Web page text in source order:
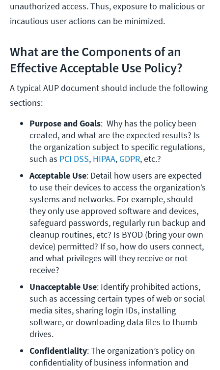
unauthorized access. Thus, exposure to malicious or
incautious user actions can be minimized.
What are the Components of an
Effective Acceptable Use Policy?
A typical AUP document should include the following
sections:
Purpose and Goals:  Why has the policy been
created, and what are the expected results? Is
the organization subject to specific regulations,
such as PCI DSS, HIPAA, GDPR, etc.?
Acceptable Use: Detail how users are expected
to use their devices to access the organization’s
systems and networks. For example, should
they only use approved software and devices,
safeguard passwords, regularly run backup and
cleanup routines, etc? Is BYOD (bring your own
device) permitted? If so, how do users connect,
and what privileges will they receive or not
receive?
Unacceptable Use: Identify prohibited actions,
such as accessing certain types of web or social
media sites, sharing login IDs, installing
software, or downloading data files to thumb
drives.
Confidentiality: The organization’s policy on
confidentiality of business information and